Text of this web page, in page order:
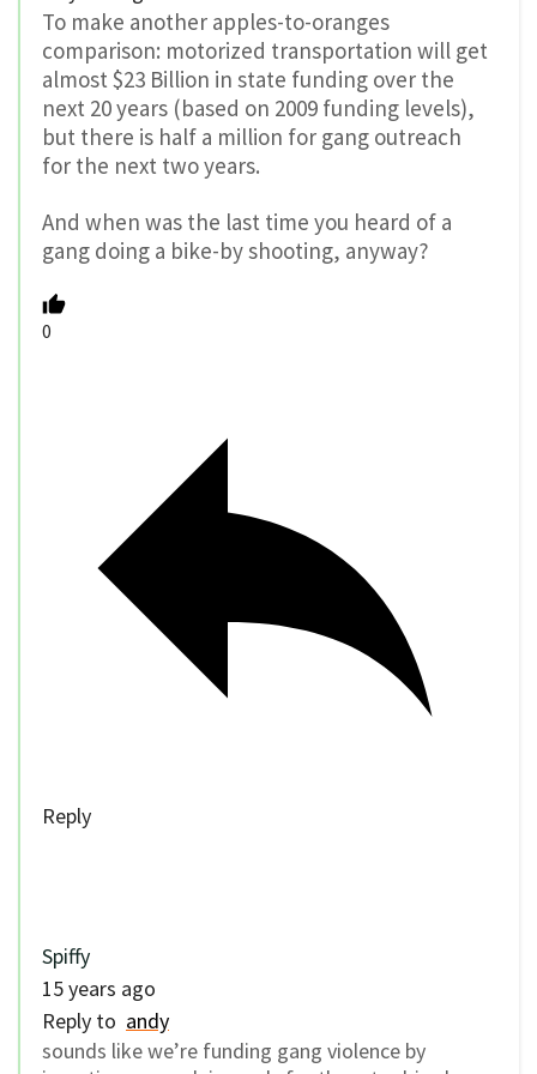
To make another apples-to-oranges
comparison: motorized transportation will get
almost $23 Billion in state funding over the
next 20 years (based on 2009 funding levels),
but there is half a million for gang outreach
for the next two years.
And when was the last time you heard of a
gang doing a bike-by shooting, anyway?
0
Reply
Spiffy
15 years ago
Reply to andy
sounds like we’re funding gang violence by